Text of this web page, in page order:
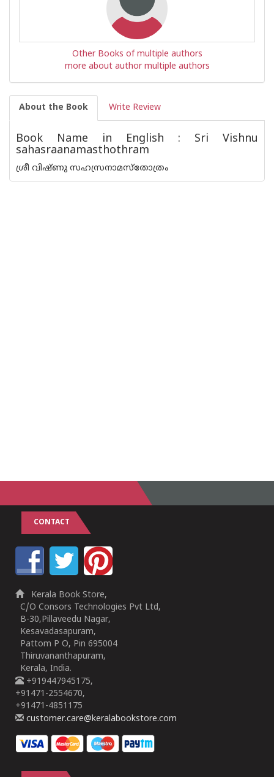
Other Books of multiple authors
more about author multiple authors
About the Book Write Review
Book Name in English : Sri Vishnu
sahasraanamasthothram
ശ്രീ വിഷ്‌ണു സഹസ്രനാമസ്തോത്രം
CONTACT
Kerala Book Store,
C/O Consors Technologies Pvt Ltd,
B-30,Pillaveedu Nagar,
Kesavadasapuram,
Pattom P O, Pin 695004
Thiruvananthapuram,
Kerala, India.
+919447945175,
+91471-2554670,
+91471-4851175
customer.care@keralabookstore.com